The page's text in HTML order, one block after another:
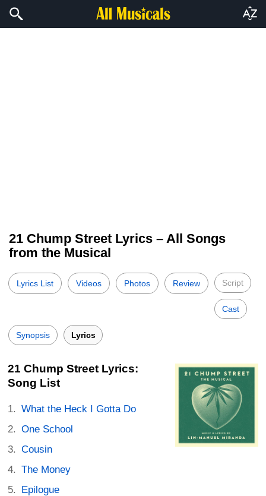
21 Chump Street Lyrics – All Songs
from the Musical
Lyrics List Videos Photos Review Script
Cast
Synopsis Lyrics
21 Chump Street Lyrics:
Song List
What the Heck I Gotta Do
One School
Cousin
The Money
Epilogue